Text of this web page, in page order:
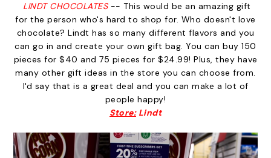
LINDT CHOCOLATES-- This would be an amazing gift
for the person who's hard to shop for. Who doesn't love
chocolate? Lindt has so many different flavors and you
can go in and create your own gift bag. You can buy 150
pieces for $40 and 75 pieces for $24.99! Plus, they have
many other gift ideas in the store you can choose from.
I'd say that is a great deal and you can make a lot of
people happy!
Store:Lindt